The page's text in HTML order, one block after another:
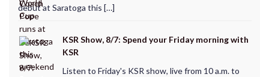
debut at Saratoga this […]
KSR Show, 8/7: Spend your Friday morning with
KSR
Listen to Friday's KSR show, live from 10 a.m. to